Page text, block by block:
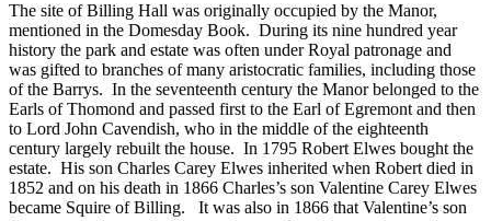
The site of Billing Hall was originally occupied by the Manor,
mentioned in the Domesday Book. During its nine hundred year
history the park and estate was often under Royal patronage and
was gifted to branches of many aristocratic families, including those
of the Barrys. In the seventeenth century the Manor belonged to the
Earls of Thomond and passed first to the Earl of Egremont and then
to Lord John Cavendish, who in the middle of the eighteenth
century largely rebuilt the house. In 1795 Robert Elwes bought the
estate. His son Charles Carey Elwes inherited when Robert died in
1852 and on his death in 1866 Charles’s son Valentine Carey Elwes
became Squire of Billing. It was also in 1866 that Valentine’s son